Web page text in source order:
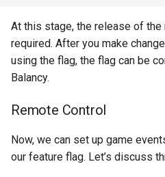
At this stage, the release of
required. After you make
using the flag, the flag can be
Balancy.
Remote Control
Now, we can set up game
our feature flag. Let’s discuss